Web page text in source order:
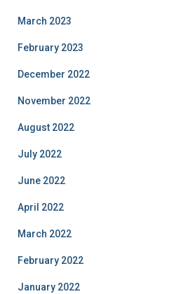
March 2023
February 2023
December 2022
November 2022
August 2022
July 2022
June 2022
April 2022
March 2022
February 2022
January 2022